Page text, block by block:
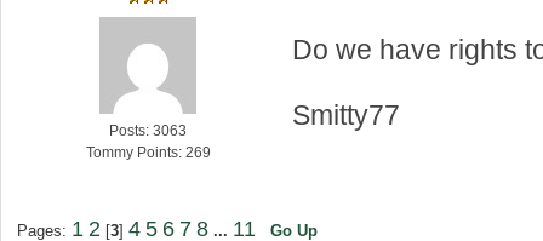
Posts: 3063
Tommy Points: 269
Do we have rights
Smitty77
Pages: 1 2 [3] 4 5 6 7 8 ... 11 Go Up